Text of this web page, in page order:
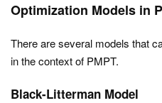
Optimization Models in
There are several models that
in the context of PMPT.
Black-Litterman Model